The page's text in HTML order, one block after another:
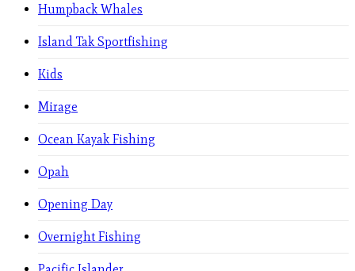
Humpback Whales
Island Tak Sportfishing
Kids
Mirage
Ocean Kayak Fishing
Opah
Opening Day
Overnight Fishing